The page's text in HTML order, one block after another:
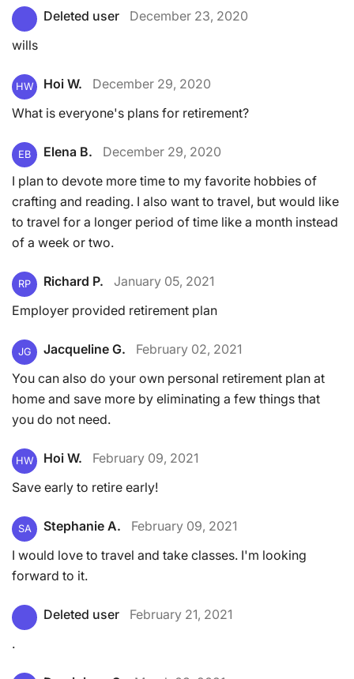
Deleted user
December 23, 2020
wills
HW Hoi W.
December 29, 2020
What is everyone's plans for retirement?
EB Elena B.
December 29, 2020
I plan to devote more time to my favorite hobbies of
crafting and reading. I also want to travel, but would like
to travel for a longer period of time like a month instead
of a week or two.
RP Richard P.
January 05, 2021
Employer provided retirement plan
JG Jacqueline G.
February 02, 2021
You can also do your own personal retirement plan at
home and save more by eliminating a few things that
you do not need.
HW Hoi W.
February 09, 2021
Save early to retire early!
SA Stephanie A.
February 09, 2021
I would love to travel and take classes. I'm looking
forward to it.
Deleted user
February 21, 2021
.